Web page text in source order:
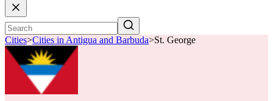
Cities>Cities in Antigua and Barbuda>St. George